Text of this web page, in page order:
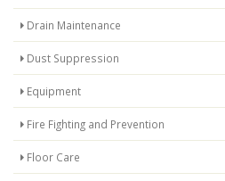
Drain Maintenance
Dust Suppression
Equipment
Fire Fighting and Prevention
Floor Care